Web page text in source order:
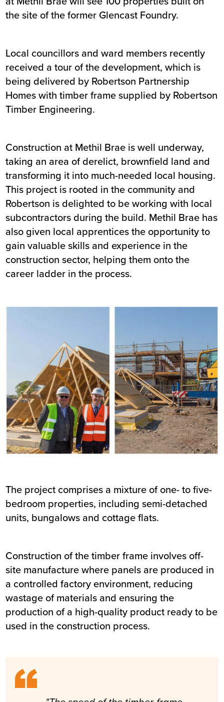
the site of the former Glencast Foundry.
Local councillors and ward members recently
received a tour of the development, which is
being delivered by Robertson Partnership
Homes with timber frame supplied by Robertson
Timber Engineering.
Construction at Methil Brae is well underway,
taking an area of derelict, brownfield land and
transforming it into much-needed local housing.
This project is rooted in the community and
Robertson is delighted to be working with local
subcontractors during the build. Methil Brae has
also given local apprentices the opportunity to
gain valuable skills and experience in the
construction sector, helping them onto the
career ladder in the process.
The project comprises a mixture of one- to five-
bedroom properties, including semi-detached
units, bungalows and cottage flats.
Construction of the timber frame involves off-
site manufacture where panels are produced in
a controlled factory environment, reducing
wastage of materials and ensuring the
production of a high-quality product ready to be
used in the construction process.